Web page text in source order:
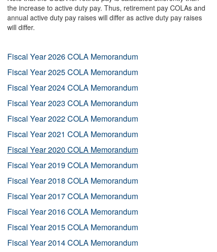
the increase to active duty pay. Thus, retirement pay COLAs and
annual active duty pay raises will differ as active duty pay raises
will differ.
Fiscal Year 2026 COLA Memorandum
Fiscal Year 2025 COLA Memorandum
Fiscal Year 2024 COLA Memorandum
Fiscal Year 2023 COLA Memorandum
Fiscal Year 2022 COLA Memorandum
Fiscal Year 2021 COLA Memorandum
Fiscal Year 2020 COLA Memorandum
Fiscal Year 2019 COLA Memorandum
Fiscal Year 2018 COLA Memorandum
Fiscal Year 2017 COLA Memorandum
Fiscal Year 2016 COLA Memorandum
Fiscal Year 2015 COLA Memorandum
Fiscal Year 2014 COLA Memorandum